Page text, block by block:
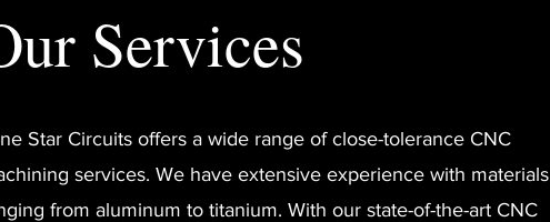
Services
Star Circuits offers a wide range of close-tolerance CNC
services. We have extensive experience with materials
from aluminum to titanium. With our state-of-the-art CNC